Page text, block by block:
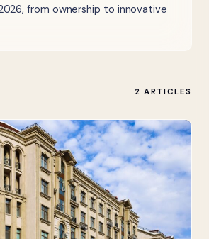
from ownership to innovative
2 ARTICLES